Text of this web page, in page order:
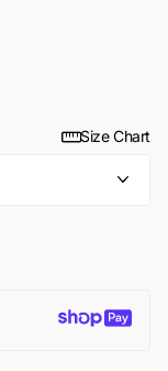
Size Chart